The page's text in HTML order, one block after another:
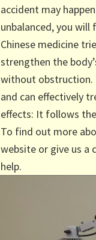
accident may
unbalanced, you will
Chinese medicine
strengthen the
without obstruction.
and can effectively
effects: It follows
To find out more
website or give us a
help.